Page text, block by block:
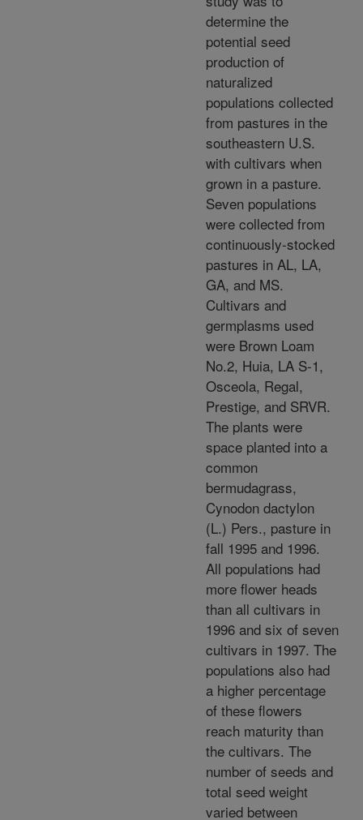
determine the
potential seed
production of
naturalized
populations collected
from pastures in the
southeastern U.S.
with cultivars when
grown in a pasture.
Seven populations
were collected from
continuously-stocked
pastures in AL, LA,
GA, and MS.
Cultivars and
germplasms used
were Brown Loam
No.2, Huia, LA S-1,
Osceola, Regal,
Prestige, and SRVR.
The plants were
space planted into a
common
bermudagrass,
Cynodon dactylon
(L.) Pers., pasture in
fall 1995 and 1996.
All populations had
more flower heads
than all cultivars in
1996 and six of seven
cultivars in 1997. The
populations also had
a higher percentage
of these flowers
reach maturity than
the cultivars. The
number of seeds and
total seed weight
varied between